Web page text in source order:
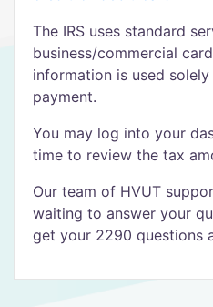
The IRS uses standard
business/commercial
information is used
payment.
You may log into your
time to review the tax
Our team of HVUT
waiting to answer your
get your 2290 questions